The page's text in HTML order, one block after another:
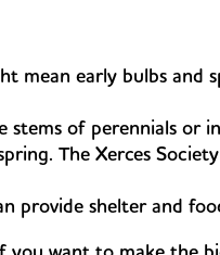
mean early bulbs and
of perennials or
The Xerces
shelter and